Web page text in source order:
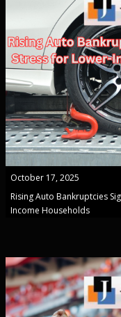
October 17, 2025
Rising Auto Bankruptcies
Income Households